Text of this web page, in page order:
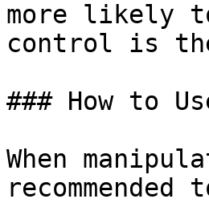
more likely
control is
### How to
When